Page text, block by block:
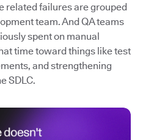
related failures are grouped
team. And QA teams
spent on manual
time toward things like test
and strengthening
SDLC.